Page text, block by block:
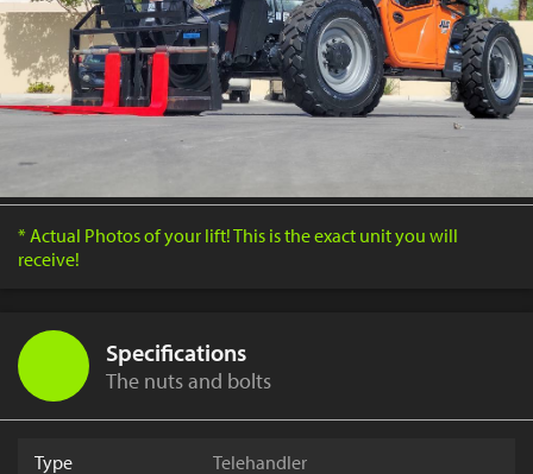
* Actual Photos of your lift! This is the exact unit you will
receive!
Specifications
The nuts and bolts
Type
Telehandler